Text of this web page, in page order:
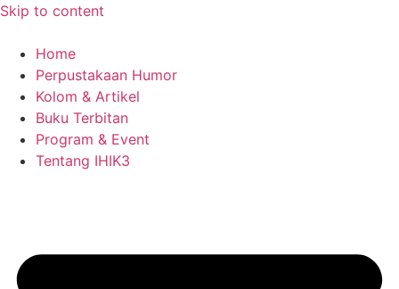
Skip to content
Home
Perpustakaan Humor
Kolom & Artikel
Buku Terbitan
Program & Event
Tentang IHIK3